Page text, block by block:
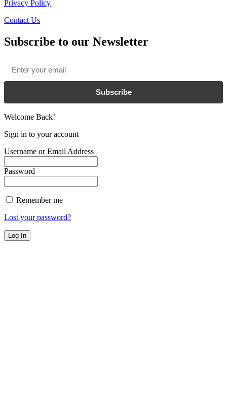
Privacy Policy
Contact Us
Subscribe to our Newsletter
Subscribe
Welcome Back!
Sign in to your account
Username or Email Address
Password
Remember me
Lost your password?